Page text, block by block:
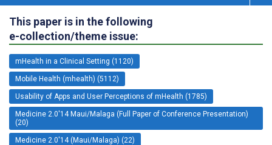
This paper is in the following
e-collection/theme issue:
mHealth in a Clinical Setting (1120)
Mobile Health (mhealth) (5112)
Usability of Apps and User Perceptions of mHealth (1785)
Medicine 2.0'14 Maui/Malaga (Full Paper of Conference Presentation)
(20)
Medicine 2.0'14 (Maui/Malaga) (22)